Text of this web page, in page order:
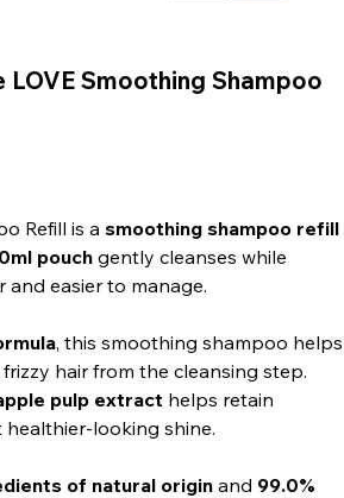
Smoothing Shampoo
Refill is a smoothing shampoo refill
pouchgently cleanses while
easier to manage.
, this smoothing shampoo helps
hair from the cleansing step.
pulp extract helps retain
looking shine.
of natural origin and 99.0%